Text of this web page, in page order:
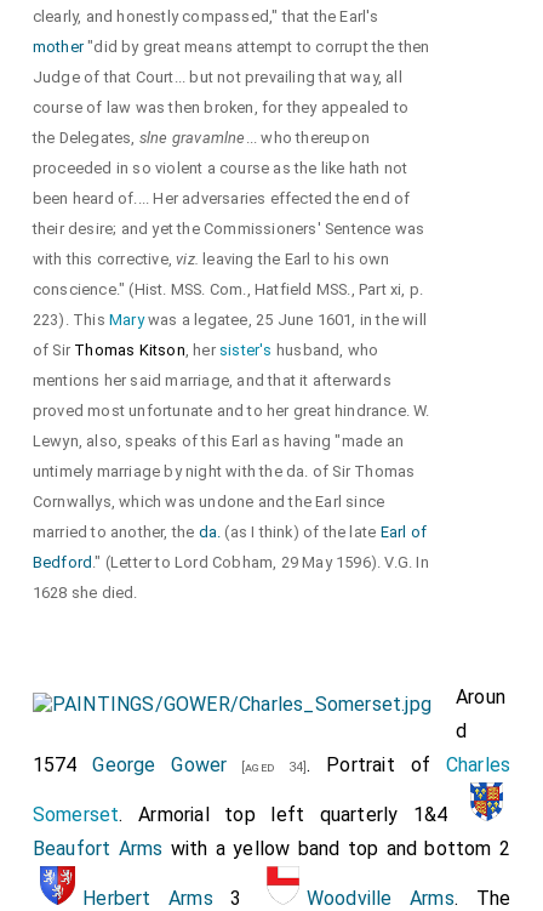
clearly, and honestly compassed," that the Earl's
mother"did by great means attempt to corrupt the then
Judge of that Court... but not prevailing that way, all
course of law was then broken, for they appealed to
the Delegates, slne gravamlne ... who thereupon
proceeded in so violent a course as the like hath not
been heard of.... Her adversaries effected the end of
their desire; and yet the Commissioners' Sentence was
with this corrective,viz. leaving the Earl to his own
conscience." (Hist. MSS. Com., Hatfield MSS., Part xi, p.
223). ThisMarywas a legatee, 25 June 1601, in the will
of Sir Thomas Kitson, her sister's husband, who
mentions her said marriage, and that it afterwards
proved most unfortunate and to her great hindrance. W.
Lewyn, also, speaks of this Earl as having "made an
untimely marriage by night with the da. of Sir Thomas
Cornwallys, which was undone and the Earl since
married to another, the da. (as I think) of the late Earl of
Bedford ." (Letter to Lord Cobham, 29 May 1596). V.G. In
1628 she died.
Aroun
d
1574George Gower [aged 34]. Portrait of Charles
Somerset. Armorial top left quarterly 1&4
Beaufort Arms with a yellow band top and bottom 2
Herbert Arms 3 Woodville Arms. The